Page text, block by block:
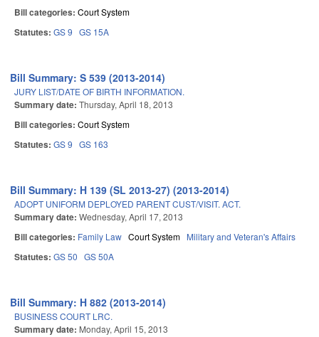
Bill categories: Court System
Statutes: GS 9 GS 15A
Bill Summary: S 539 (2013-2014)
JURY LIST/DATE OF BIRTH INFORMATION.
Summary date: Thursday, April 18, 2013
Bill categories: Court System
Statutes: GS 9 GS 163
Bill Summary: H 139 (SL 2013-27) (2013-2014)
ADOPT UNIFORM DEPLOYED PARENT CUST/VISIT. ACT.
Summary date: Wednesday, April 17, 2013
Bill categories: Family Law Court System Military and Veteran's Affairs
Statutes: GS 50 GS 50A
Bill Summary: H 882 (2013-2014)
BUSINESS COURT LRC.
Summary date: Monday, April 15, 2013